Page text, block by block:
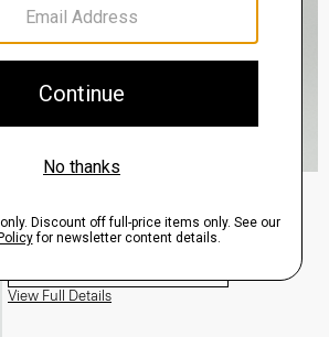
$635.00
View Full Details